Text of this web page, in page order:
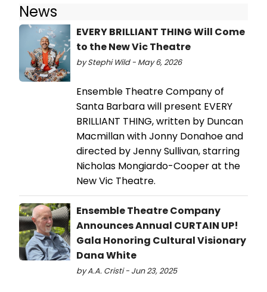
News
EVERY BRILLIANT THING Will Come
to the New Vic Theatre
by Stephi Wild - May 6, 2026
Ensemble Theatre Company of
Santa Barbara will present EVERY
BRILLIANT THING, written by Duncan
Macmillan with Jonny Donahoe and
directed by Jenny Sullivan, starring
Nicholas Mongiardo-Cooper at the
New Vic Theatre.
Ensemble Theatre Company
Announces Annual CURTAIN UP!
Gala Honoring Cultural Visionary
Dana White
by A.A. Cristi - Jun 23, 2025